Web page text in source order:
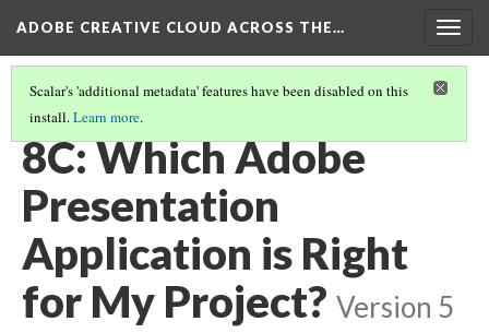
ADOBE CREATIVE CLOUD ACROSS THE…
Scalar's 'additional metadata' features have been disabled on this
install.Learn more.
PRESENTATION: SPEECH, LECTURE, TALK, PITCH
8C: Which Adobe
Presentation
Application is Right
for My Project? Version 5